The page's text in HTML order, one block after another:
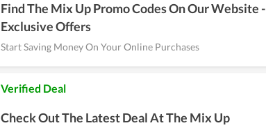
Find The Mix Up Promo Codes On Our Website -
Exclusive Offers
Start Saving Money On Your Online Purchases
Verified Deal
Check Out The Latest Deal At The Mix Up